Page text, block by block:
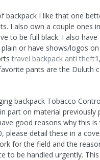
backpack I like that one
I also own a couple ones
to be full black. I also
or have shows/logos
travel backpack anti theft
pants are the Duluth
backpack Tobacco
part on material previously
good reasons why this
please detail these in a
for the field and the
to be handled urgently.